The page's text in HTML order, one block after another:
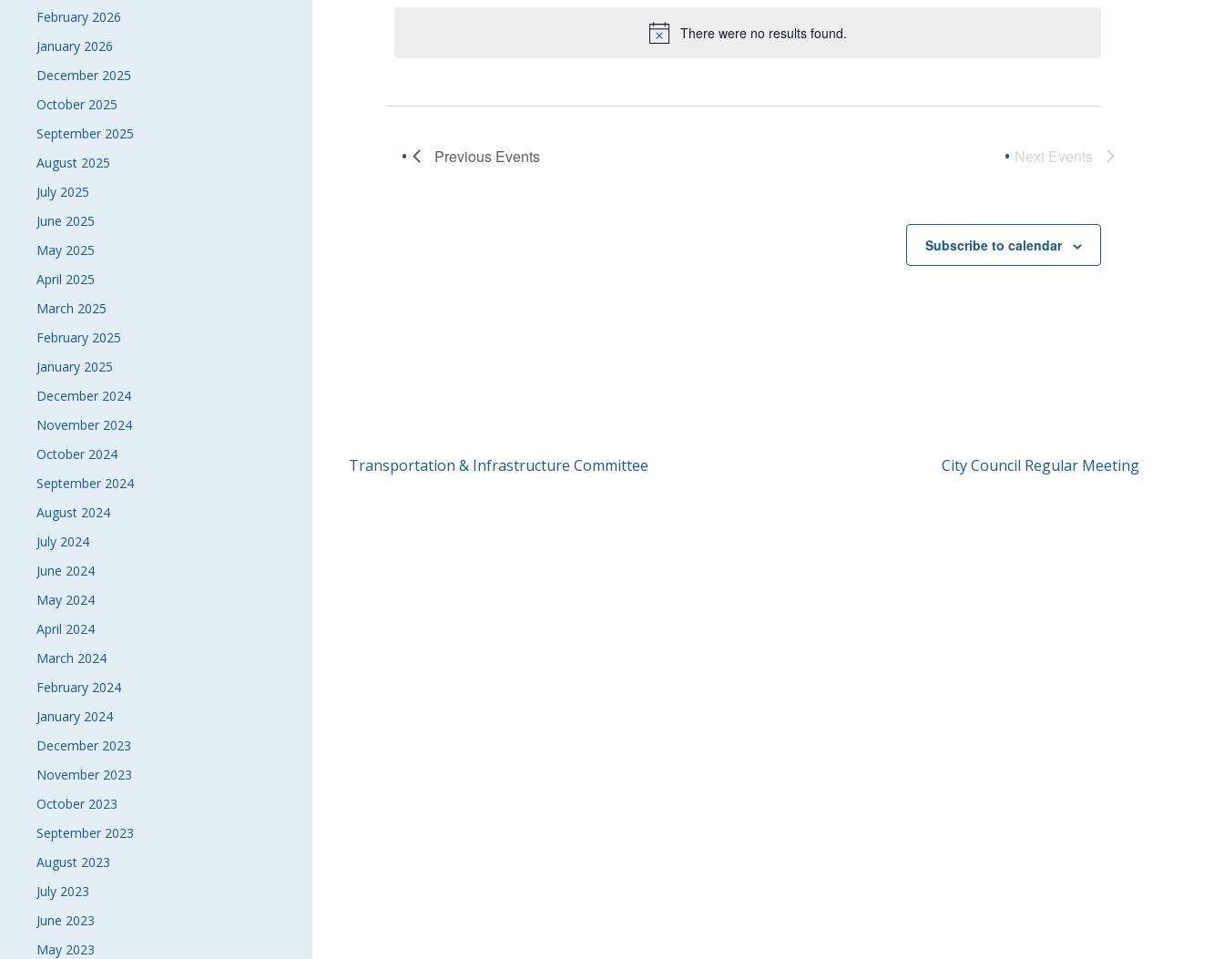
February 2026
January 2026
December 2025
October 2025
September 2025
August 2025
July 2025
June 2025
May 2025
April 2025
March 2025
February 2025
January 2025
December 2024
November 2024
October 2024
September 2024
August 2024
July 2024
June 2024
May 2024
April 2024
March 2024
February 2024
January 2024
December 2023
November 2023
October 2023
September 2023
August 2023
July 2023
June 2023
May 2023
Notice
There were no results found.
Previous Events Next Events
Subscribe to calendar
POST
Transportation & Infrastructure Committee City Council Regular Meeting